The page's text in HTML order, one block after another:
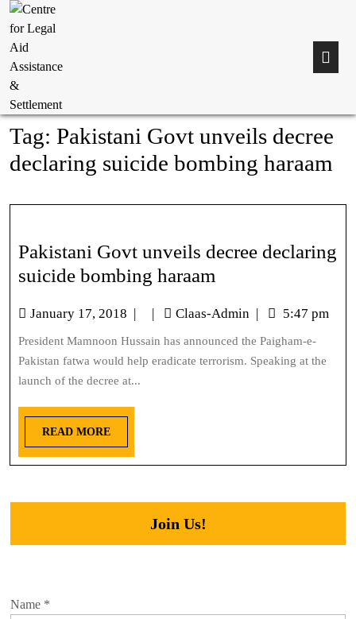
Tag: Pakistani Govt unveils decree
declaring suicide bombing haraam
Pakistani Govt unveils decree declaring
suicide bombing haraam
January 17, 2018 | | Claas-Admin | 5:47 pm
President Mamnoon Hussain has announced the Paigham-e-
Pakistan fatwa would help eradicate terrorism. Speaking at the
launch of the decree at...
READ MORE
Join Us!
Name *